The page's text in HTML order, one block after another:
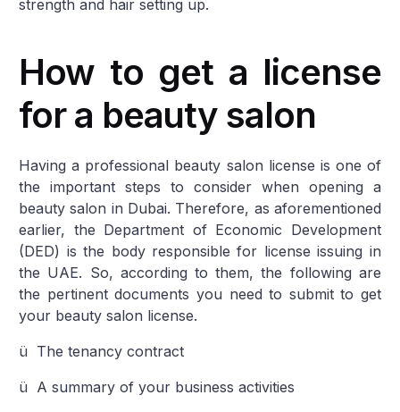
strength and hair setting up.
How to get a license
for a beauty salon
Having a professional beauty salon license is one of
the important steps to consider when opening a
beauty salon in Dubai. Therefore, as aforementioned
earlier, the Department of Economic Development
(DED) is the body responsible for license issuing in
the UAE. So, according to them, the following are
the pertinent documents you need to submit to get
your beauty salon license.
ü The tenancy contract
ü A summary of your business activities